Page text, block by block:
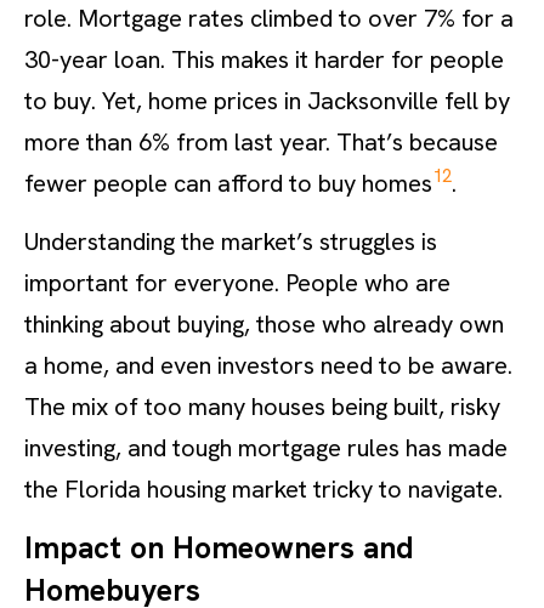
role. Mortgage rates climbed to over 7% for a
30-year loan. This makes it harder for people
to buy. Yet, home prices in Jacksonville fell by
more than 6% from last year. That’s because
fewer people can afford to buy homes12.
Understanding the market’s struggles is
important for everyone. People who are
thinking about buying, those who already own
a home, and even investors need to be aware.
The mix of too many houses being built, risky
investing, and tough mortgage rules has made
the Florida housing market tricky to navigate.
Impact on Homeowners and
Homebuyers